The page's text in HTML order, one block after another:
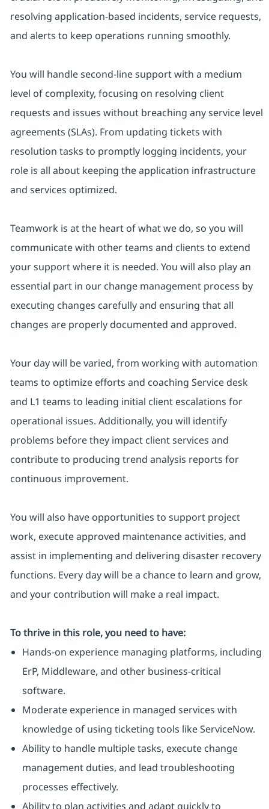
resolving application-based incidents, service requests,
and alerts to keep operations running smoothly.
You will handle second-line support with a medium
level of complexity, focusing on resolving client
requests and issues without breaching any service level
agreements (SLAs). From updating tickets with
resolution tasks to promptly logging incidents, your
role is all about keeping the application infrastructure
and services optimized.
Teamwork is at the heart of what we do, so you will
communicate with other teams and clients to extend
your support where it is needed. You will also play an
essential part in our change management process by
executing changes carefully and ensuring that all
changes are properly documented and approved.
Your day will be varied, from working with automation
teams to optimize efforts and coaching Service desk
and L1 teams to leading initial client escalations for
operational issues. Additionally, you will identify
problems before they impact client services and
contribute to producing trend analysis reports for
continuous improvement.
You will also have opportunities to support project
work, execute approved maintenance activities, and
assist in implementing and delivering disaster recovery
functions. Every day will be a chance to learn and grow,
and your contribution will make a real impact.
To thrive in this role, you need to have:
Hands-on experience managing platforms, including
ErP, Middleware, and other business-critical
software.
Moderate experience in managed services with
knowledge of using ticketing tools like ServiceNow.
Ability to handle multiple tasks, execute change
management duties, and lead troubleshooting
processes effectively.
Ability to plan activities and adapt quickly to